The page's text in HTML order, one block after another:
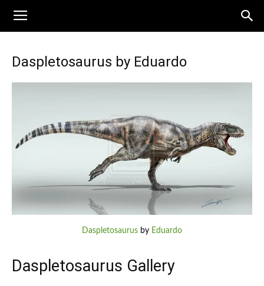
Daspletosaurus by Eduardo
Daspletosaurus by Eduardo
Daspletosaurus Gallery